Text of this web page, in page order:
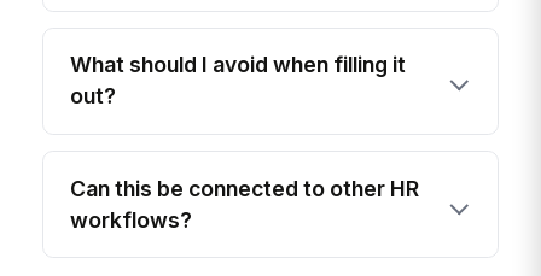
What should I avoid when filling it
out?
Can this be connected to other HR
workflows?